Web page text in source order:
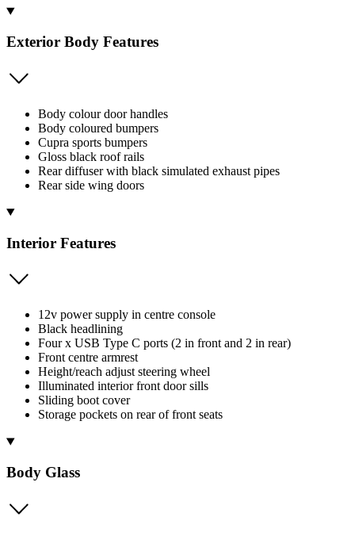
Exterior Body Features
Body colour door handles
Body coloured bumpers
Cupra sports bumpers
Gloss black roof rails
Rear diffuser with black simulated exhaust pipes
Rear side wing doors
Interior Features
12v power supply in centre console
Black headlining
Four x USB Type C ports (2 in front and 2 in rear)
Front centre armrest
Height/reach adjust steering wheel
Illuminated interior front door sills
Sliding boot cover
Storage pockets on rear of front seats
Body Glass